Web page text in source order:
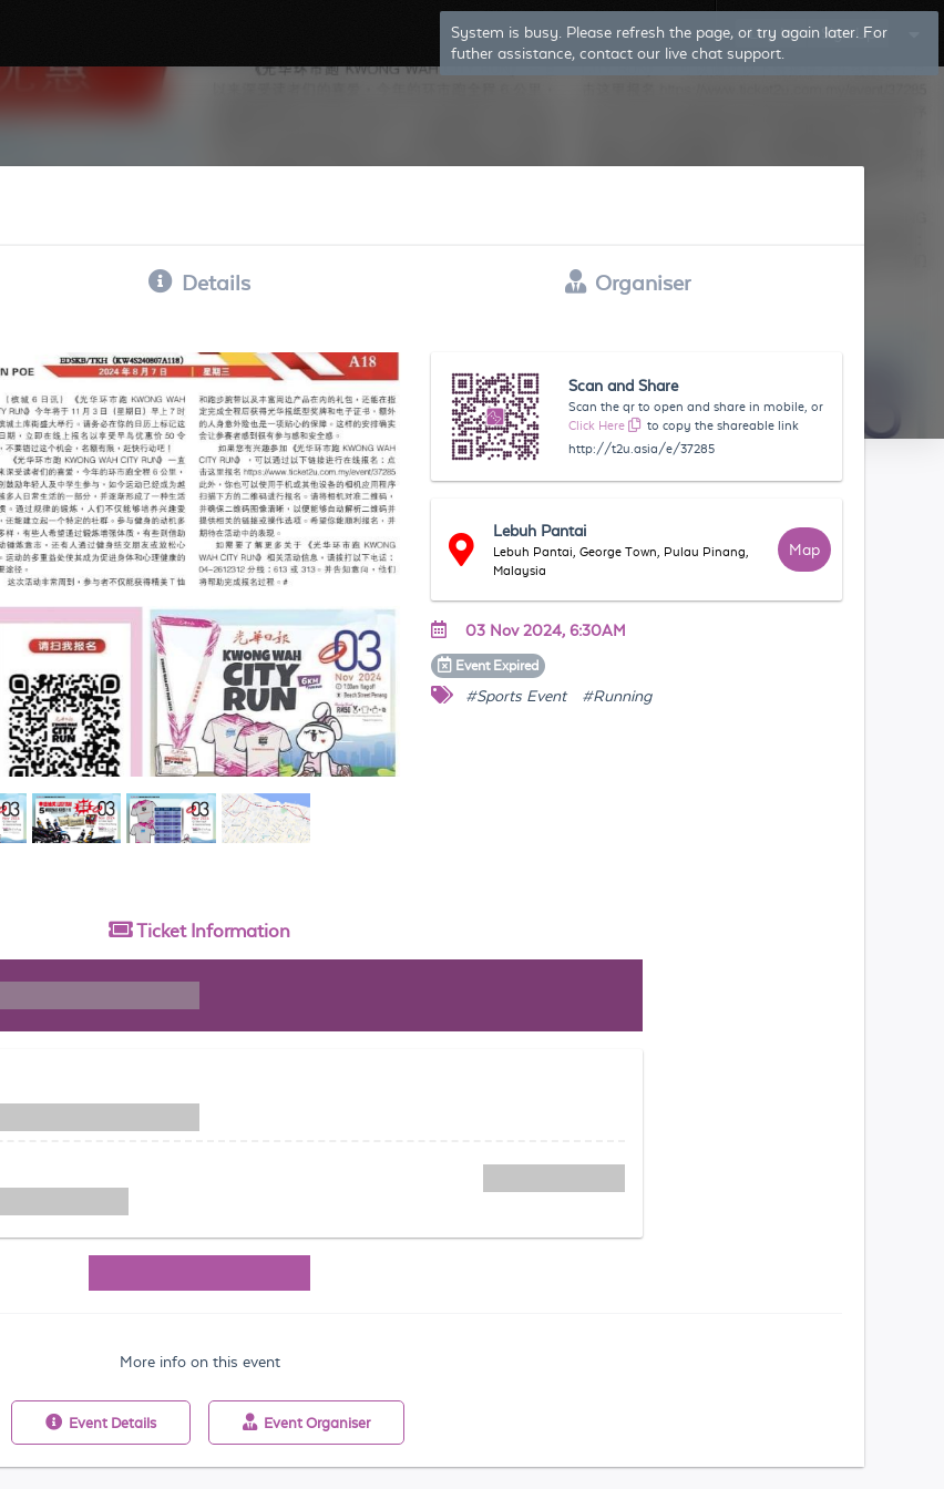
System is busy. Please refresh the page, or try again later. For
futher assistance, contact our live chat support.
Log In Sign Up
Details Organiser
Scan and Share
Scan the qr to open and share in mobile, or
Click Here
to copy the shareable link
http://t2u.asia/e/37285
Lebuh Pantai
Lebuh Pantai, George Town, Pulau Pinang,
Malaysia
Map
03 Nov 2024, 6:30AM
Event Expired
#Sports Event #Running
Ticket Information
More info on this event
Event Details Event Organiser